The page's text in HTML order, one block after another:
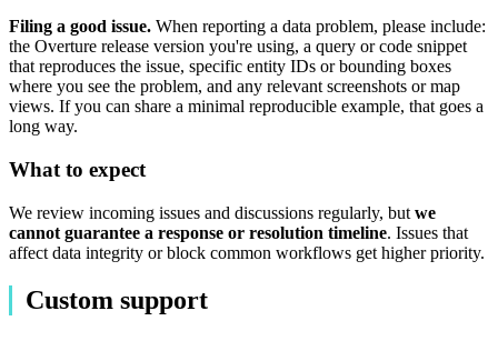
Filing a good issue. When reporting a data problem, please include:
the Overture release version you're using, a query or code snippet
that reproduces the issue, specific entity IDs or bounding boxes
where you see the problem, and any relevant screenshots or map
views. If you can share a minimal reproducible example, that goes a
long way.
What to expect
We review incoming issues and discussions regularly, but we
cannot guarantee a response or resolution timeline. Issues that
affect data integrity or block common workflows get higher priority.
Custom support